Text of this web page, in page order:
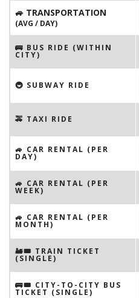
🚙 TRANSPORTATION
(AVG / DAY)
🚌 BUS RIDE (WITHIN
CITY)
🚇 SUBWAY RIDE
🚕 TAXI RIDE
🚙 CAR RENTAL (PER
DAY)
🚙 CAR RENTAL (PER
WEEK)
🚙 CAR RENTAL (PER
MONTH)
🚂🎟️ TRAIN TICKET
(SINGLE)
🚌🎟️ CITY-TO-CITY BUS
TICKET (SINGLE)